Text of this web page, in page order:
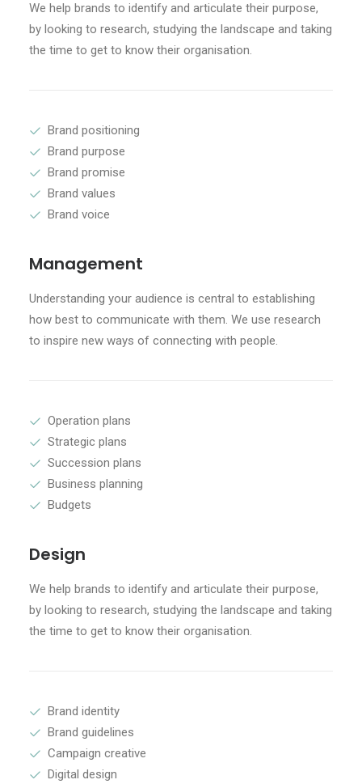
We help brands to identify and articulate their purpose,
by looking to research, studying the landscape and taking
the time to get to know their organisation.
Brand positioning
Brand purpose
Brand promise
Brand values
Brand voice
Management
Understanding your audience is central to establishing
how best to communicate with them. We use research
to inspire new ways of connecting with people.
Operation plans
Strategic plans
Succession plans
Business planning
Budgets
Design
We help brands to identify and articulate their purpose,
by looking to research, studying the landscape and taking
the time to get to know their organisation.
Brand identity
Brand guidelines
Campaign creative
Digital design